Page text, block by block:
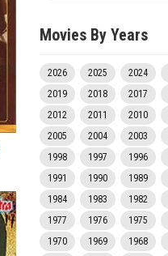
Movies By Years
2026 2025 2024
2019
2018 2017
2012
2011 2010
2005
2004 2003
1998
1997 1996
1991
1990 1989
1984
1983 1982
1977
1976 1975
1970
1969 1968